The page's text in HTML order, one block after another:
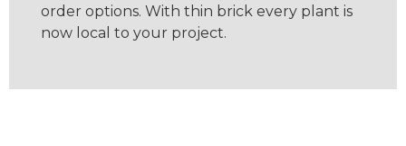
order options. With thin brick every plant is
now local to your project.